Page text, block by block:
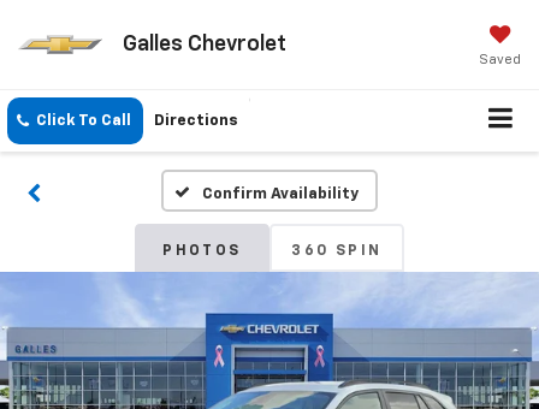
Galles Chevrolet
Saved
Click To Call Directions
Confirm Availability
PHOTOS 360 SPIN